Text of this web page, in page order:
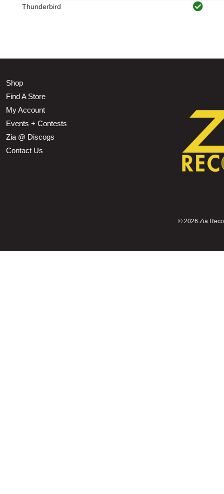
Thunderbird
Shop
Find A Store
My Account
Events + Contests
Zia @ Discogs
Contact Us
© 2026 Zia